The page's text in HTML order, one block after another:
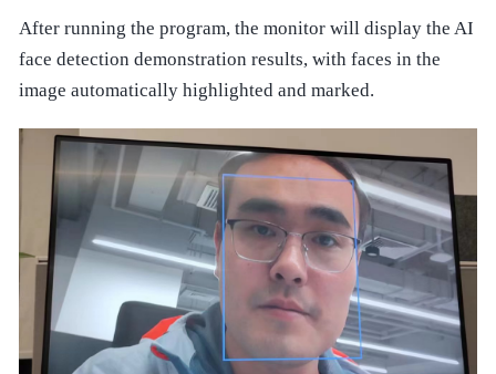
After running the program, the monitor will display the AI
face detection demonstration results, with faces in the
image automatically highlighted and marked.